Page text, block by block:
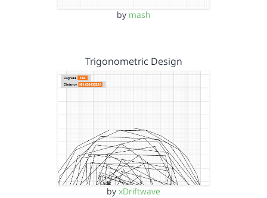
by mash
Trigonometric Design
by xDriftwave